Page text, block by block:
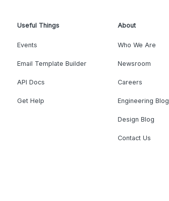
Useful Things
Events
Email Template Builder
API Docs
Get Help
About
Who We Are
Newsroom
Careers
Engineering Blog
Design Blog
Contact Us